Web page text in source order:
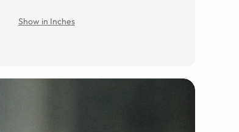
Show in Inches